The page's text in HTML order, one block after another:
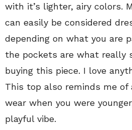
with it’s lighter, airy colors.
can easily be considered
depending on what you are
the pockets are what really
buying this piece. I love
This top also reminds me of
wear when you were
playful vibe.